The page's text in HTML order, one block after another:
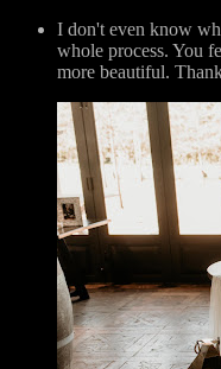
I don't even know
whole process. You
more beautiful.